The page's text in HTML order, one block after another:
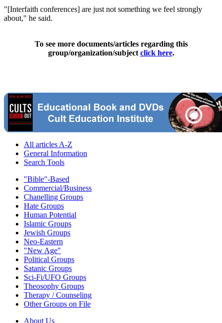
"[Interfaith conferences] are just not something we feel strongly
about," he said.
To see more documents/articles regarding this
group/organization/subject click here.
All articles A-Z
General Information
Search Tools
"Bible"-Based
Commercial/Business
Chanelling Groups
Hate Groups
Human Potential
Islamic Groups
Jewish Groups
Neo-Eastern
"New Age"
Political Groups
Satanic Groups
Sci-Fi/UFO Groups
Theosophy Groups
Therapy / Counseling
Other Groups on File
About Us